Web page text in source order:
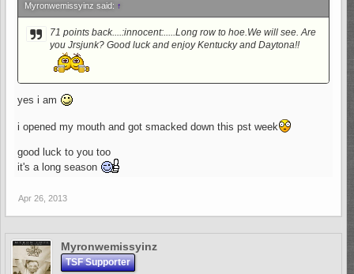
Myronwemissyinz said: ↑
71 points back....:innocent:.....Long row to hoe.We will see. Are
you Jrsjunk? Good luck and enjoy Kentucky and Daytona!!
yes i am
i opened my mouth and got smacked down this pst week
good luck to you too
it's a long season
Apr 26, 2013
Myronwemissyinz
TSF Supporter